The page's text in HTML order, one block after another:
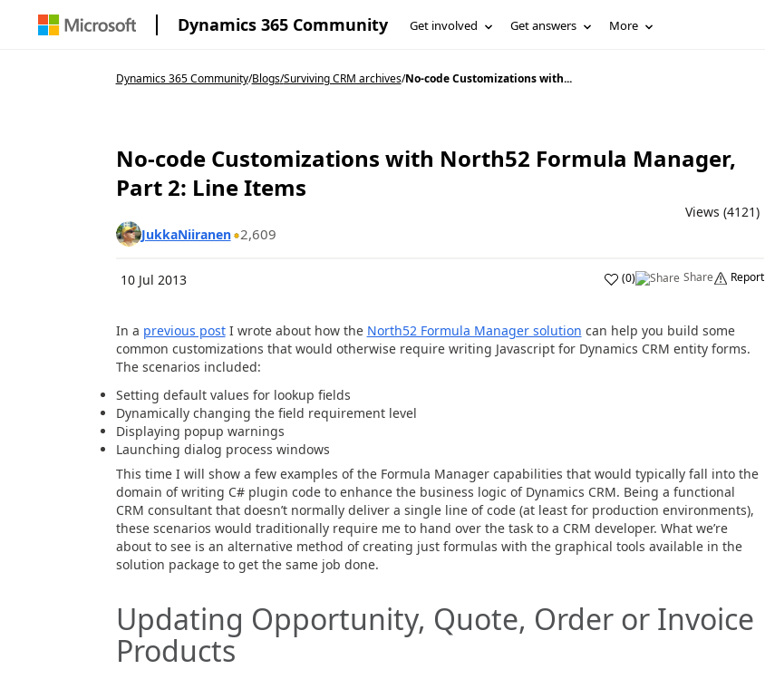
Dynamics 365 Community Get involved Get answers More
Dynamics 365 Community/Blogs/Surviving CRM archives/No-code Customizations with...
No-code Customizations with North52 Formula Manager,
Part 2: Line Items
Views (4121)
JukkaNiiranen
2,609
10 Jul 2013 (0) Share Report
In a previous postI wrote about how the North52 Formula Manager solution can help you build some
common customizations that would otherwise require writing Javascript for Dynamics CRM entity forms.
The scenarios included:
Setting default values for lookup fields
Dynamically changing the field requirement level
Displaying popup warnings
Launching dialog process windows
This time I will show a few examples of the Formula Manager capabilities that would typically fall into the
domain of writing C# plugin code to enhance the business logic of Dynamics CRM. Being a functional
CRM consultant that doesn’t normally deliver a single line of code (at least for production environments),
these scenarios would traditionally require me to hand over the task to a CRM developer. What we’re
about to see is an alternative method of creating just formulas with the graphical tools available in the
solution package to get the same job done.
Updating Opportunity, Quote, Order or Invoice
Products